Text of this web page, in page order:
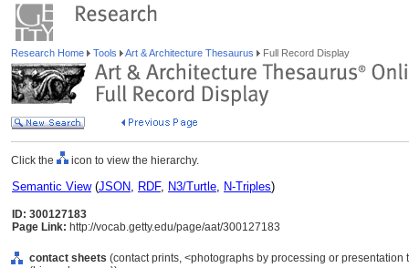
Research Home Tools Art & Architecture Thesaurus Full Record Display
Click the icon to view the hierarchy.
Semantic View(JSON, RDF, N3/Turtle, N-Triples)
ID: 300127183
Page Link: http://vocab.getty.edu/page/aat/300127183
contact sheets (contact prints, <photographs by processing or